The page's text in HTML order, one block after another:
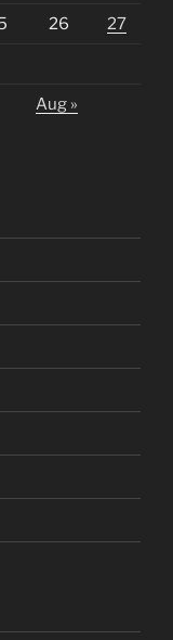
26 27
Aug »